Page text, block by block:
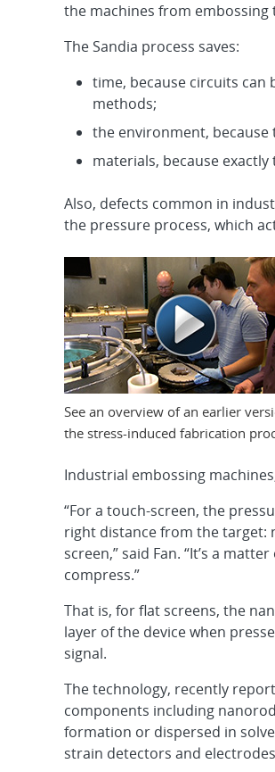
the machines from embossing
The Sandia process saves:
time, because circuits can
methods;
the environment, because
materials, because
Also, defects common in
the pressure process, which
See an overview of an earlier
the stress-induced fabrication
Industrial embossing
“For a touch-screen, the
right distance from the target:
screen,” said Fan. “It’s a
compress.”
That is, for flat screens, the
layer of the device when
signal.
The technology, recently
components including
formation or dispersed in
strain detectors and